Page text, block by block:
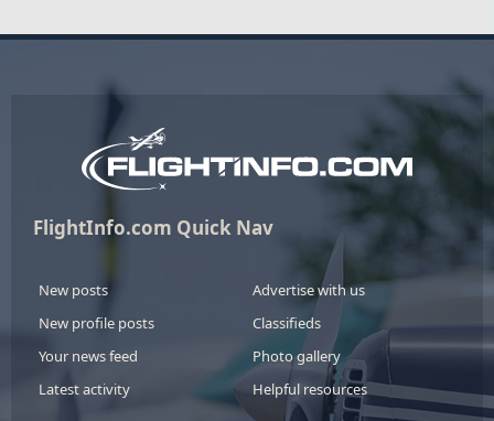
FlightInfo.com Quick Nav
New posts
New profile posts
Your news feed
Latest activity
Advertise with us
Classifieds
Photo gallery
Helpful resources